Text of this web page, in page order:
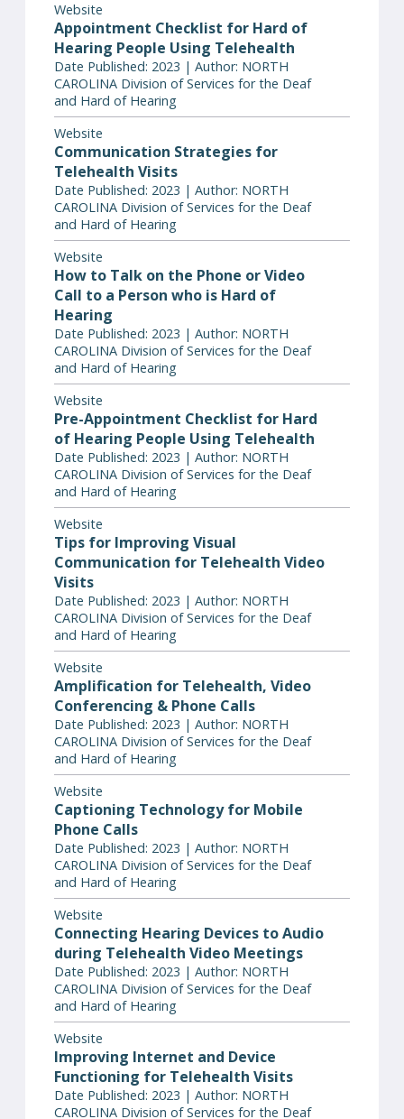
Website
Appointment Checklist for Hard of
Hearing People Using Telehealth
Date Published: 2023 | Author: NORTH
CAROLINA Division of Services for the Deaf
and Hard of Hearing
Website
Communication Strategies for
Telehealth Visits
Date Published: 2023 | Author: NORTH
CAROLINA Division of Services for the Deaf
and Hard of Hearing
Website
How to Talk on the Phone or Video
Call to a Person who is Hard of
Hearing
Date Published: 2023 | Author: NORTH
CAROLINA Division of Services for the Deaf
and Hard of Hearing
Website
Pre-Appointment Checklist for Hard
of Hearing People Using Telehealth
Date Published: 2023 | Author: NORTH
CAROLINA Division of Services for the Deaf
and Hard of Hearing
Website
Tips for Improving Visual
Communication for Telehealth Video
Visits
Date Published: 2023 | Author: NORTH
CAROLINA Division of Services for the Deaf
and Hard of Hearing
Website
Amplification for Telehealth, Video
Conferencing & Phone Calls
Date Published: 2023 | Author: NORTH
CAROLINA Division of Services for the Deaf
and Hard of Hearing
Website
Captioning Technology for Mobile
Phone Calls
Date Published: 2023 | Author: NORTH
CAROLINA Division of Services for the Deaf
and Hard of Hearing
Website
Connecting Hearing Devices to Audio
during Telehealth Video Meetings
Date Published: 2023 | Author: NORTH
CAROLINA Division of Services for the Deaf
and Hard of Hearing
Website
Improving Internet and Device
Functioning for Telehealth Visits
Date Published: 2023 | Author: NORTH
CAROLINA Division of Services for the Deaf